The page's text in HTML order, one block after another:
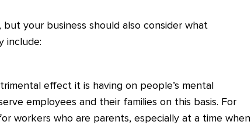
your business should also consider what
include:
effect it is having on people’s mental
employees and their families on this basis. For
workers who are parents, especially at a time when